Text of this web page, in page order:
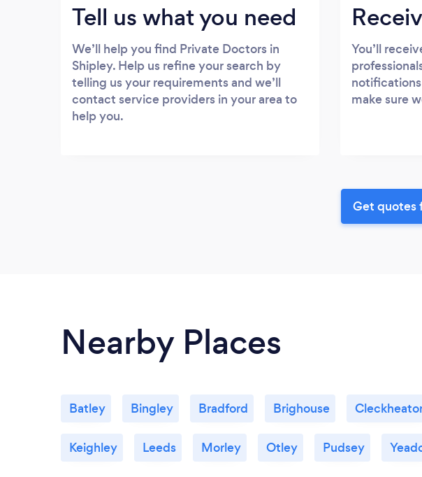
Tell us what you need
We’ll help you find Private Doctors in
Shipley. Help us refine your search by
telling us your requirements and we’ll
contact service providers in your area to
help you.
You’ll
make sure
Get quotes
Nearby Places
Batley Bingley Bradford Brighouse
Keighley Leeds Morley Otley Pudsey